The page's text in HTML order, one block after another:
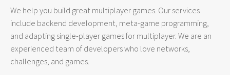
We help you build great multiplayer games. Our services
include backend development, meta-game programming,
and adapting single-player games for multiplayer. We are an
experienced team of developers who love networks,
challenges, and games.